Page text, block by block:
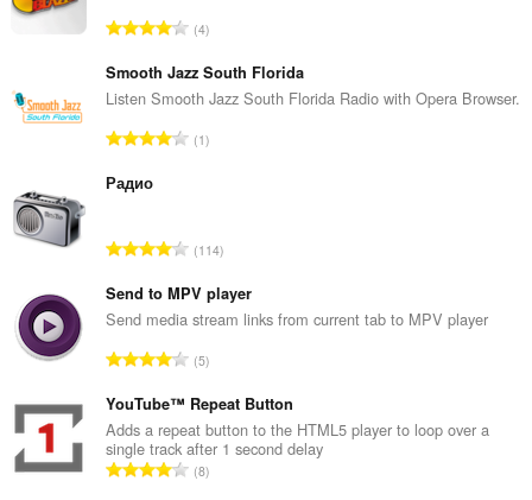
О
щ
б
о
е
н
к
и
4
Smooth Jazz South Florida
Listen Smooth Jazz South Florida Radio with Opera Browser.
О
о
о
ц
е
н
к
и
:
1
Радио
О
щ
б
о
о
ц
е
н
114
Send to MPV player
Send media stream links from current tab to MPV player
О
щ
б
р
о
5
YouTube™ Repeat Button
Adds a repeat button to the HTML5 player to loop over a
single track after 1 second delay
О8